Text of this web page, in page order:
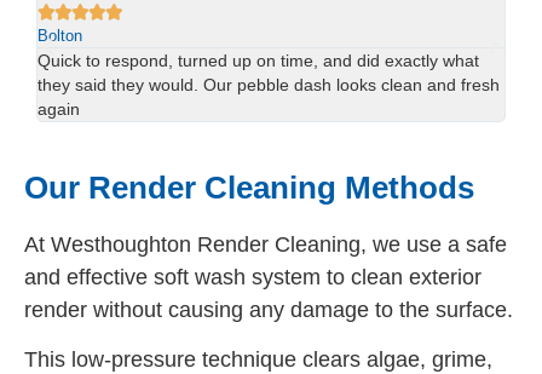

Bolton
We had red staining on the back of our property and didn’t
think it would come off. The team sorted it in one visit —
brilliant result.
Our Render Cleaning Methods
At Westhoughton Render Cleaning, we use a safe
and effective soft wash system to clean exterior
render without causing any damage to the surface.
This low-pressure technique clears algae, grime,